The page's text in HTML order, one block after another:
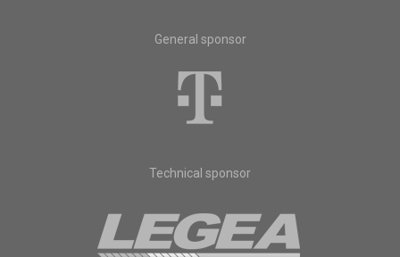
General sponsor
Technical sponsor